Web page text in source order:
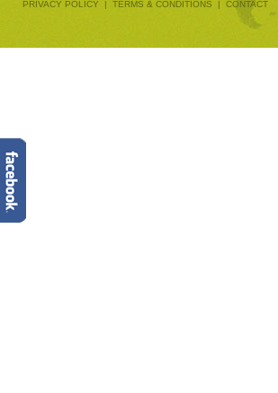
PRIVACY POLICY | TERMS & CONDITIONS | CONTACT